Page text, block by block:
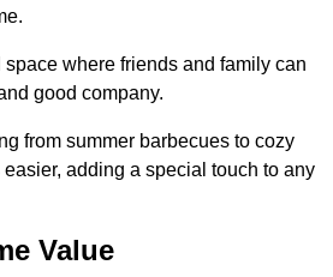
space where friends and family can
good company.
from summer barbecues to cozy
adding a special touch to any
Value